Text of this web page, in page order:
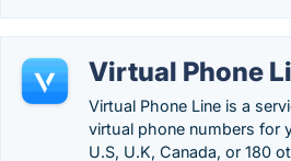
Virtual Phone
Virtual Phone Line is a
virtual phone numbers for
U.S, U.K, Canada, or 180